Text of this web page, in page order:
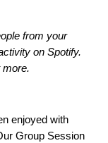
from your
on Spotify.
more.
enjoyed with
Group Session